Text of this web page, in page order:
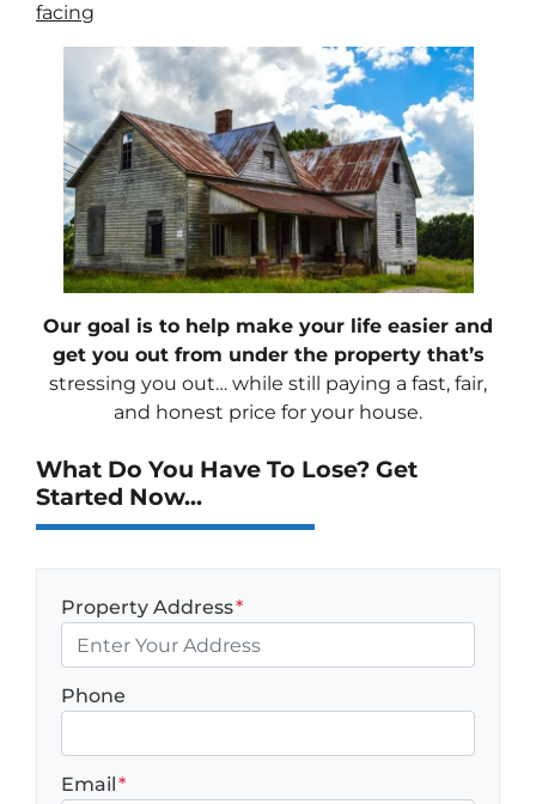
facing
Our goal is to help make your life easier and
get you out from under the property that’s
stressing you out… while still paying a fast, fair,
and honest price for your house.
What Do You Have To Lose? Get
Started Now...
Property Address*
Phone
Email*